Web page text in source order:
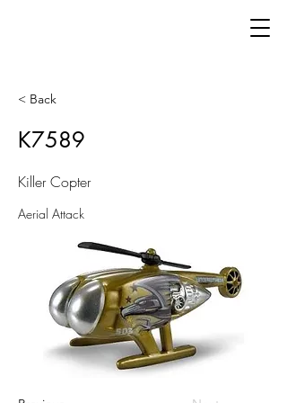
< Back
K7589
Killer Copter
Aerial Attack